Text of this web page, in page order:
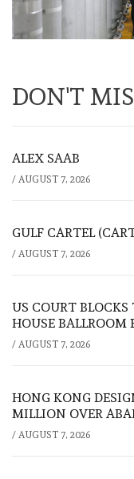
DON'T
ALEX SAAB
/ AUGUST 7, 2026
GULF CARTEL
/ AUGUST 7, 2026
US COURT
HOUSE BALLROOM
/ AUGUST 7, 2026
HONG KONG
MILLION OVER
/ AUGUST 7, 2026